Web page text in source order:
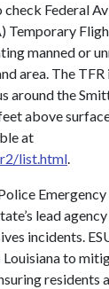
Federal
Temporary
manned or
area. The TFR
around the
above
at
list.html.
lead
incidents.
to
residents